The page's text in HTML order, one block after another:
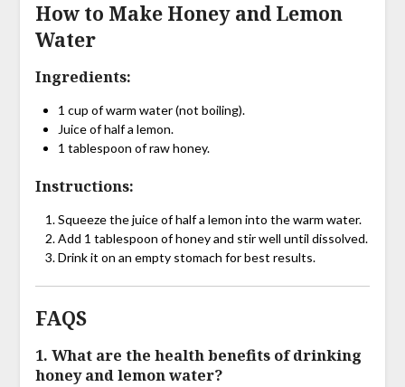
How to Make Honey and Lemon
Water
Ingredients:
1 cup of warm water (not boiling).
Juice of half a lemon.
1 tablespoon of raw honey.
Instructions:
Squeeze the juice of half a lemon into the warm water.
Add 1 tablespoon of honey and stir well until dissolved.
Drink it on an empty stomach for best results.
FAQS
1. What are the health benefits of drinking
honey and lemon water?